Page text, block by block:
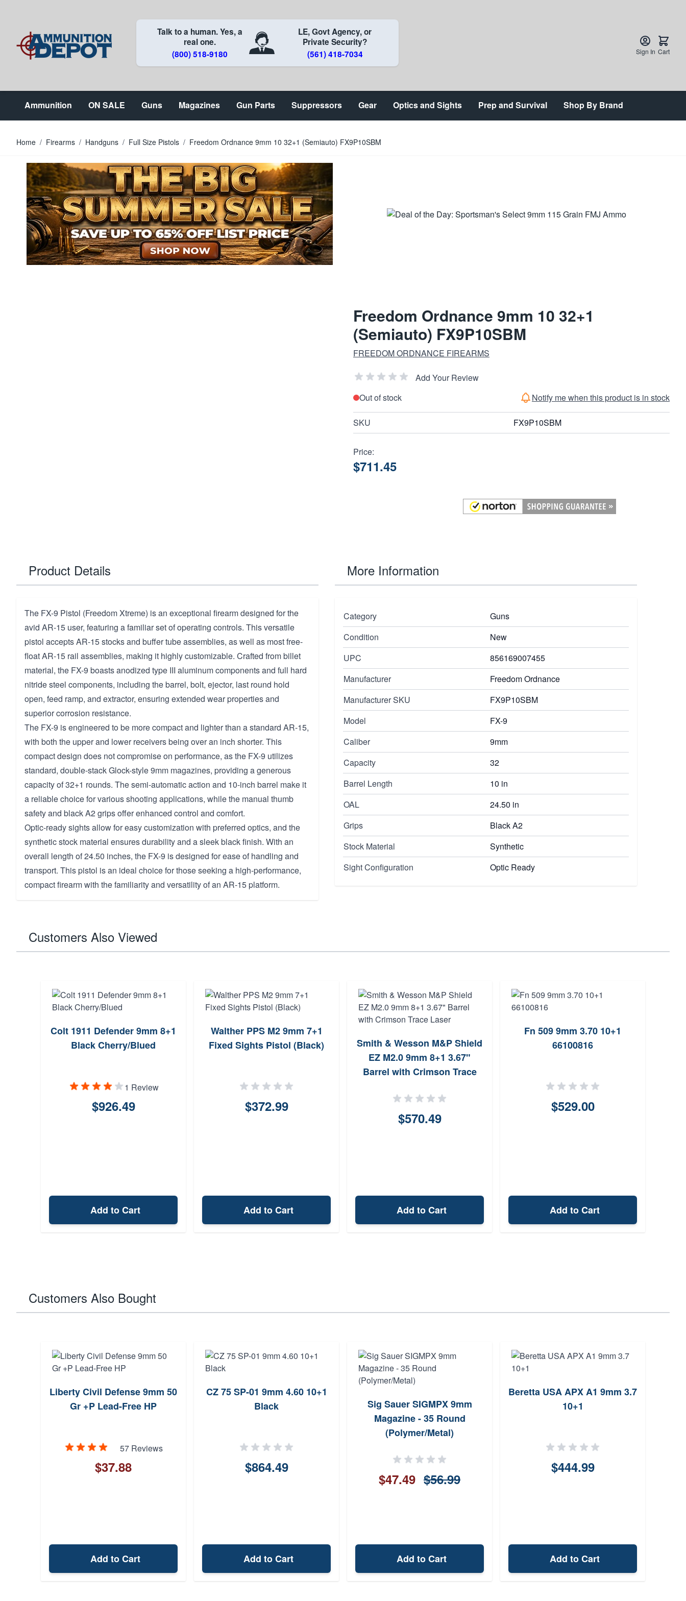
Talk to a human. Yes, a
real one.
(800) 518-9180
LE, Govt Agency, or
Private Security?
(561) 418-7034
Sign In Cart
Ammunition ON SALE Guns Magazines Gun Parts Suppressors Gear Optics and Sights Prep and Survival Shop By Brand
Home / Firearms / Handguns / Full Size Pistols / Freedom Ordnance 9mm 10 32+1 (Semiauto) FX9P10SBM
Freedom Ordnance 9mm 10 32+1
(Semiauto) FX9P10SBM
FREEDOM ORDNANCE FIREARMS
Add Your Review
Out of stock
Notify me when this product is in stock
SKU FX9P10SBM
Price:
$711.45
Product Details
The FX-9 Pistol (Freedom Xtreme) is an exceptional firearm designed for the
avid AR-15 user, featuring a familiar set of operating controls. This versatile
pistol accepts AR-15 stocks and buffer tube assemblies, as well as most free-
float AR-15 rail assemblies, making it highly customizable. Crafted from billet
material, the FX-9 boasts anodized type III aluminum components and full hard
nitride steel components, including the barrel, bolt, ejector, last round hold
open, feed ramp, and extractor, ensuring extended wear properties and
superior corrosion resistance.
The FX-9 is engineered to be more compact and lighter than a standard AR-15,
with both the upper and lower receivers being over an inch shorter. This
compact design does not compromise on performance, as the FX-9 utilizes
standard, double-stack Glock-style 9mm magazines, providing a generous
capacity of 32+1 rounds. The semi-automatic action and 10-inch barrel make it
a reliable choice for various shooting applications, while the manual thumb
safety and black A2 grips offer enhanced control and comfort.
Optic-ready sights allow for easy customization with preferred optics, and the
synthetic stock material ensures durability and a sleek black finish. With an
overall length of 24.50 inches, the FX-9 is designed for ease of handling and
transport. This pistol is an ideal choice for those seeking a high-performance,
compact firearm with the familiarity and versatility of an AR-15 platform.
More Information
Category
Guns
Condition
New
UPC
856169007455
Manufacturer
Freedom Ordnance
Manufacturer SKU
FX9P10SBM
Model
FX-9
Caliber
9mm
Capacity
32
Barrel Length
10 in
OAL
24.50 in
Grips
Black A2
Stock Material
Synthetic
Sight Configuration
Optic Ready
Customers Also Viewed
Colt 1911 Defender 9mm 8+1
Black Cherry/Blued
1 Review
$926.49
Add to Cart
Walther PPS M2 9mm 7+1
Fixed Sights Pistol (Black)
$372.99
Add to Cart
Smith & Wesson M&P Shield
EZ M2.0 9mm 8+1 3.67"
Barrel with Crimson Trace
$570.49
Add to Cart
Fn 509 9mm 3.70 10+1
66100816
$529.00
Add to Cart
Customers Also Bought
Liberty Civil Defense 9mm 50
Gr +P Lead-Free HP
57 Reviews
$37.88
Add to Cart
CZ 75 SP-01 9mm 4.60 10+1
Black
$864.49
Add to Cart
Sig Sauer SIGMPX 9mm
Magazine - 35 Round
(Polymer/Metal)
$47.49 $56.99
Add to Cart
Beretta USA APX A1 9mm 3.7
10+1
$444.99
Add to Cart